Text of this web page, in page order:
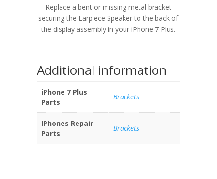
Replace a bent or missing metal bracket
securing the Earpiece Speaker to the back of
the display assembly in your iPhone 7 Plus.
Additional information
iPhone 7 Plus
Parts
Brackets
IPhones Repair
Parts
Brackets